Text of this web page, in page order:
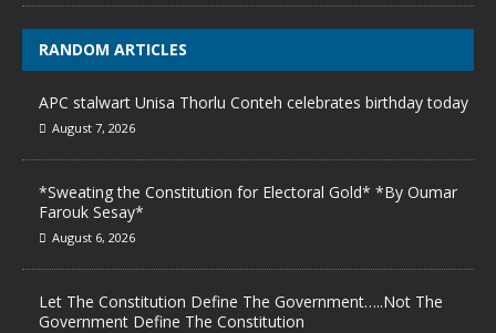
RANDOM ARTICLES
APC stalwart Unisa Thorlu Conteh celebrates birthday today
August 7, 2026
*Sweating the Constitution for Electoral Gold* *By Oumar
Farouk Sesay*
August 6, 2026
Let The Constitution Define The Government…..Not The
Government Define The Constitution